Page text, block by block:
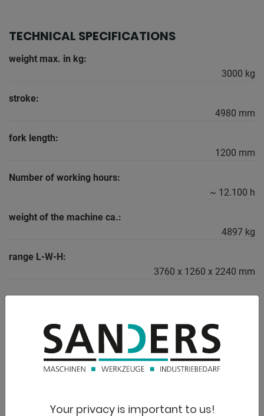
TECHNICAL SPECIFICATIONS
weight max. in kg:
3000 kg
stroke:
4980 mm
fork length:
1200 mm
Number of working hours:
~ 12.100 h
weight of the machine ca.:
4897 kg
range L-W-H:
3760 x 1260 x 2240 mm
DESCRIPTION
Equipment:
- Robust LPG forklift
* Flexible for indoor and outdoor use
Your privacy is important to us!